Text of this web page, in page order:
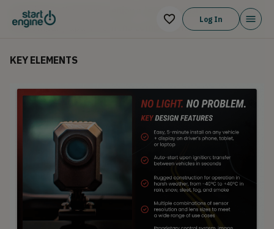
Log In
experience. Customers enjoy a level of support that sets
the company apart from the competition.
KEY ELEMENTS